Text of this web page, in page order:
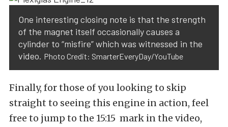
One interesting closing note is that the strength
of the magnet itself occasionally causes a
cylinder to “misfire” which was witnessed in the
video. Photo Credit: SmarterEveryDay/YouTube
Finally, for those of you looking to skip
straight to seeing this engine in action, feel
free to jump to the 15:15 mark in the video,